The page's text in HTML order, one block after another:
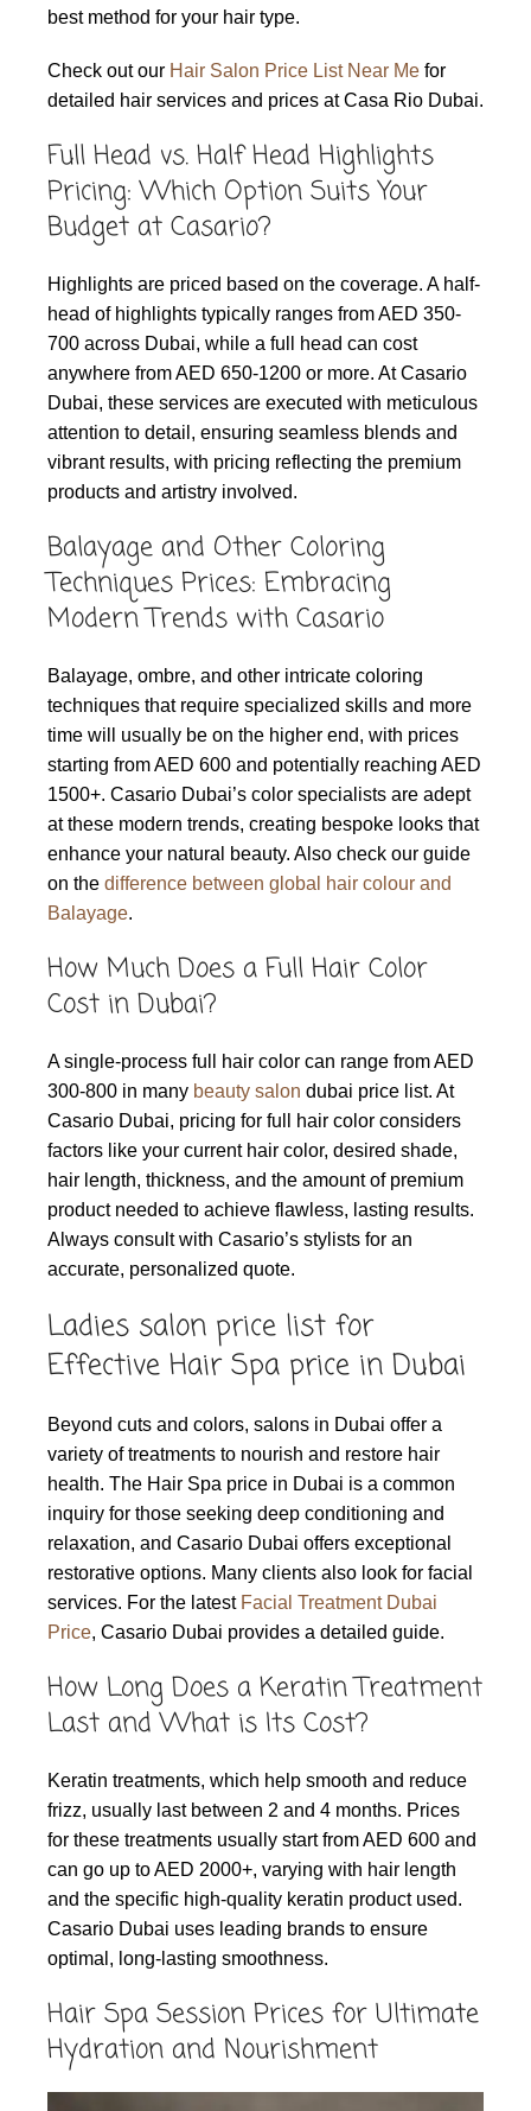
best method for your hair type.
Check out our Hair Salon Price List Near Me for
detailed hair services and prices at Casa Rio Dubai.
Full Head vs. Half Head Highlights
Pricing: Which Option Suits Your
Budget at Casario?
Highlights are priced based on the coverage. A half-
head of highlights typically ranges from AED 350-
700 across Dubai, while a full head can cost
anywhere from AED 650-1200 or more. At Casario
Dubai, these services are executed with meticulous
attention to detail, ensuring seamless blends and
vibrant results, with pricing reflecting the premium
products and artistry involved.
Balayage and Other Coloring
Techniques Prices: Embracing
Modern Trends with Casario
Balayage, ombre, and other intricate coloring
techniques that require specialized skills and more
time will usually be on the higher end, with prices
starting from AED 600 and potentially reaching AED
1500+. Casario Dubai’s color specialists are adept
at these modern trends, creating bespoke looks that
enhance your natural beauty. Also check our guide
on the difference between global hair colour and
Balayage.
How Much Does a Full Hair Color
Cost in Dubai?
A single-process full hair color can range from AED
300-800 in many beauty salon dubai price list. At
Casario Dubai, pricing for full hair color considers
factors like your current hair color, desired shade,
hair length, thickness, and the amount of premium
product needed to achieve flawless, lasting results.
Always consult with Casario’s stylists for an
accurate, personalized quote.
Ladies salon price list for
Effective Hair Spa price in Dubai
Beyond cuts and colors, salons in Dubai offer a
variety of treatments to nourish and restore hair
health. The Hair Spa price in Dubai is a common
inquiry for those seeking deep conditioning and
relaxation, and Casario Dubai offers exceptional
restorative options. Many clients also look for facial
services. For the latest Facial Treatment Dubai
Price, Casario Dubai provides a detailed guide.
How Long Does a Keratin Treatment
Last and What is Its Cost?
Keratin treatments, which help smooth and reduce
frizz, usually last between 2 and 4 months. Prices
for these treatments usually start from AED 600 and
can go up to AED 2000+, varying with hair length
and the specific high-quality keratin product used.
Casario Dubai uses leading brands to ensure
optimal, long-lasting smoothness.
Hair Spa Session Prices for Ultimate
Hydration and Nourishment